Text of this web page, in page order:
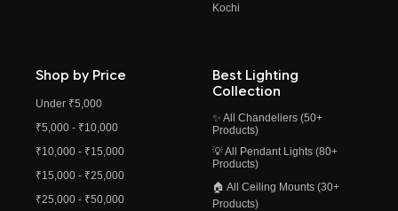
Kochi
Shop by Price
Under ₹5,000
₹5,000 - ₹10,000
₹10,000 - ₹15,000
₹15,000 - ₹25,000
₹25,000 - ₹50,000
Best Lighting
Collection
✨ All Chandeliers (50+
Products)
💡 All Pendant Lights (80+
Products)
🏠 All Ceiling Mounts (30+
Products)